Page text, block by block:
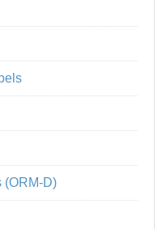
(ORM-D)